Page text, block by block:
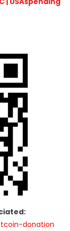
donation